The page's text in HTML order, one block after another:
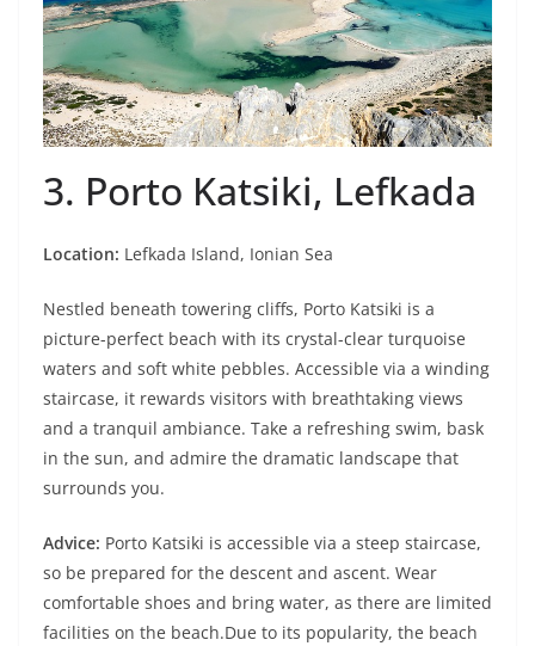
3. Porto Katsiki, Lefkada
Location: Lefkada Island, Ionian Sea
Nestled beneath towering cliffs, Porto Katsiki is a
picture-perfect beach with its crystal-clear turquoise
waters and soft white pebbles. Accessible via a winding
staircase, it rewards visitors with breathtaking views
and a tranquil ambiance. Take a refreshing swim, bask
in the sun, and admire the dramatic landscape that
surrounds you.
Advice: Porto Katsiki is accessible via a steep staircase,
so be prepared for the descent and ascent. Wear
comfortable shoes and bring water, as there are limited
facilities on the beach.Due to its popularity, the beach